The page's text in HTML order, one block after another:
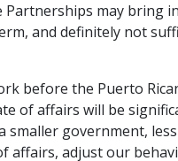
may bring
and definitely not
before the Puerto
of affairs will be
government,
affairs, adjust our